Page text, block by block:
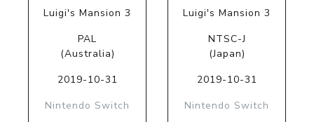
Luigi's Mansion 3
PAL
(Australia)
2019-10-31
Nintendo Switch
Luigi's Mansion 3
NTSC-J
(Japan)
2019-10-31
Nintendo Switch